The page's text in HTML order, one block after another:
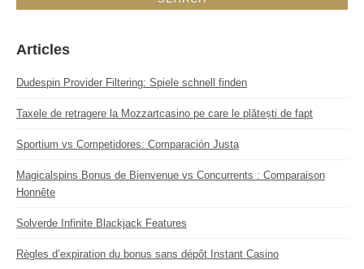
Articles
Dudespin Provider Filtering: Spiele schnell finden
Taxele de retragere la Mozzartcasino pe care le plătești de fapt
Sportium vs Competidores: Comparación Justa
Magicalspins Bonus de Bienvenue vs Concurrents : Comparaison
Honnête
Solverde Infinite Blackjack Features
Règles d’expiration du bonus sans dépôt Instant Casino